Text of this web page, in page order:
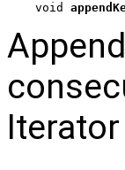
void